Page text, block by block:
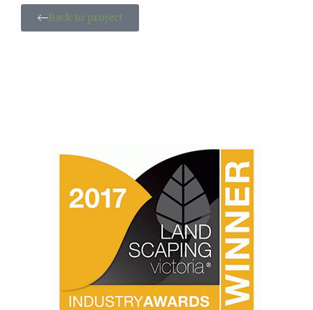
Back to project